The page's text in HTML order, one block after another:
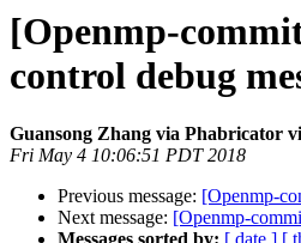
[Openmp-
control debug
Guansong Zhang via Phabricator
Fri May 4 10:06:51 PDT 2018
Previous message: [Openmp-
Next message: [Openmp-